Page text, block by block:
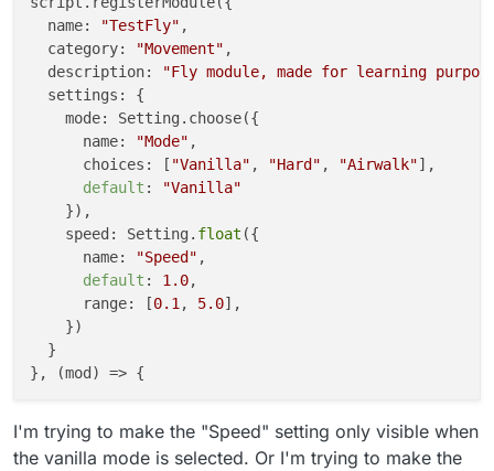
  name:
"TestFly" ,
  category:
"Movement" ,
  description:
"Fly module, made for learning
  settings: {
    mode: Setting.choose({
      name:
"Mode" ,
      choices: [
"Vanilla" , "Hard" , "Airwalk"],
default :
"Vanilla"
    }),
    speed: Setting.
float ({
      name:
"Speed" ,
default : 1.0,
      range: [
0.1 , 5.0],
    })
  }
I'm trying to make the "Speed" setting only visible when
the vanilla mode is selected. Or I'm trying to make the